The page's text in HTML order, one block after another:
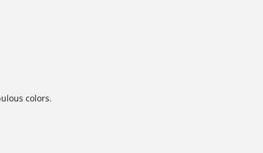
colors.